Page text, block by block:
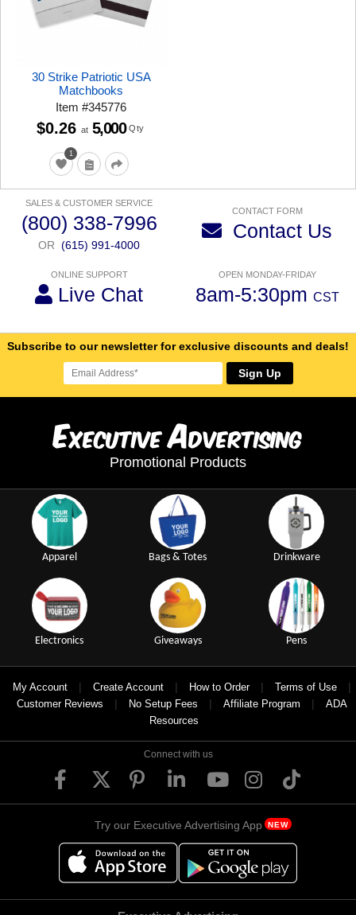
30 Strike Patriotic USA
Matchbooks
Item#345776
1
$0.26 at 5,000 Qty
SALES & CUSTOMER SERVICE
(800) 338-7996
OR (615) 991-4000
CONTACT FORM
Contact Us
ONLINE SUPPORT
Live Chat
OPEN MONDAY-FRIDAY
8am-5:30pm CST
Subscribe to our newsletter for exclusive discounts and deals!
Sign Up
ExecutiveAdvertising
Promotional Products
Apparel Bags & Totes Drinkware
Electronics Giveaways Pens
My Account | Create Account | How to Order | Terms of Use |
Customer Reviews | No Setup Fees | Affiliate Program |
ADA
Resources
Connect with us
Try our Executive Advertising App NEW